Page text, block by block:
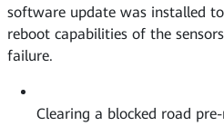
software update was installed
reboot capabilities of the
failure.
Clearing a blocked road